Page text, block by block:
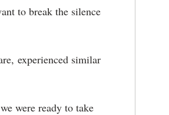
to break the silence
experienced similar
were ready to take